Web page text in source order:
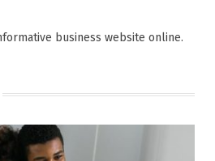
business website online.